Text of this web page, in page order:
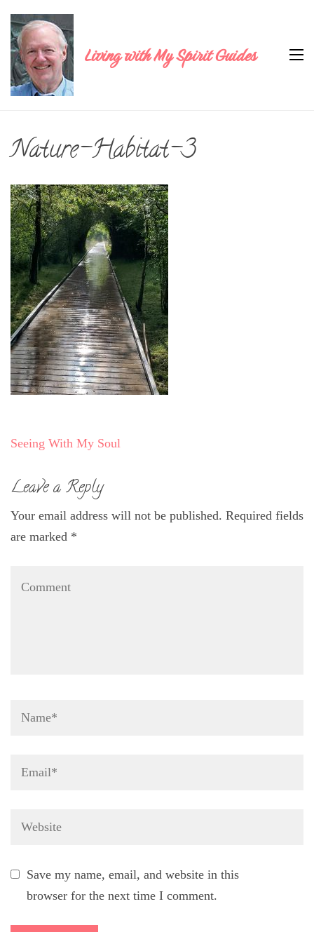
Living with My Spirit Guides
Nature-Habitat-3
Post
Seeing With My Soul
Leave a Reply
Your email address will not be published. Required fields
are marked *
Name
Email *
Website
Save my name, email, and website in this
browser for the next time I comment.